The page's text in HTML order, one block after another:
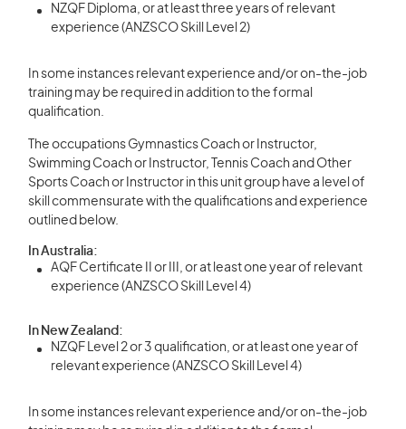
NZQF Diploma, or at least three years of relevant
experience (ANZSCO Skill Level 2)
In some instances relevant experience and/or on-the-job
training may be required in addition to the formal
qualification.
The occupations Gymnastics Coach or Instructor,
Swimming Coach or Instructor, Tennis Coach and Other
Sports Coach or Instructor in this unit group have a level of
skill commensurate with the qualifications and experience
outlined below.
In Australia:
AQF Certificate II or III, or at least one year of relevant
experience (ANZSCO Skill Level 4)
In New Zealand:
NZQF Level 2 or 3 qualification, or at least one year of
relevant experience (ANZSCO Skill Level 4)
In some instances relevant experience and/or on-the-job